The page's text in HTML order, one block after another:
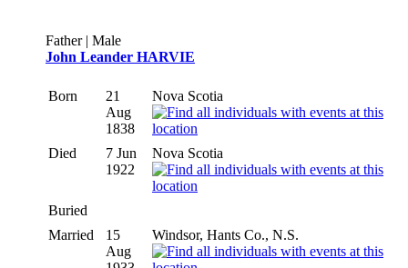
Father | Male
John Leander HARVIE
Born
21
Aug
1838
Nova Scotia
Died
7 Jun
1922
Nova Scotia
Buried
Married
15
Aug
Windsor, Hants Co., N.S.